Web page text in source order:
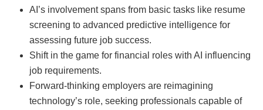
AI’s involvement spans from basic tasks like resume
screening to advanced predictive intelligence for
assessing future job success.
Shift in the game for financial roles with AI influencing
job requirements.
Forward-thinking employers are reimagining
technology’s role, seeking professionals capable of